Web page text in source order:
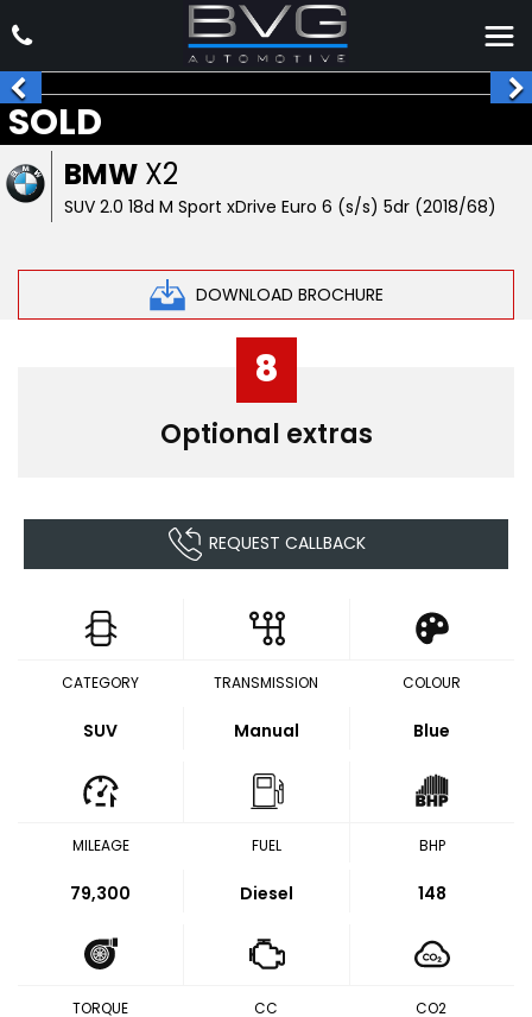
BMW X2
SUV 2.0 18d M Sport xDrive Euro 6 (s/s) 5dr (2018/68)
DOWNLOAD BROCHURE
SOLD
8
Optional extras
REQUEST CALLBACK
CATEGORY
SUV
TRANSMISSION
Manual
COLOUR
Blue
MILEAGE
79,300
FUEL
Diesel
BHP
148
TORQUE CC CO2